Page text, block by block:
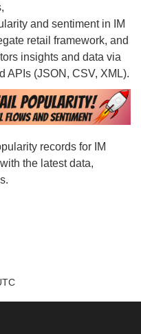
and sentiment in IM
retail framework, and
insights and data via
APIs (JSON, CSV, XML).
records for IM
the latest data,